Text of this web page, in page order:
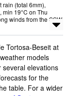
rain (total 6mm),
min 19°C on Thu
winds from the SSW
Tortosa-Beseit at
models
elevations
for the
table. For a wider